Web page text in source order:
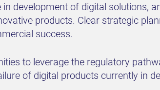
development of digital solutions,
products. Clear strategic
success.
to leverage the regulatory
of digital products currently in